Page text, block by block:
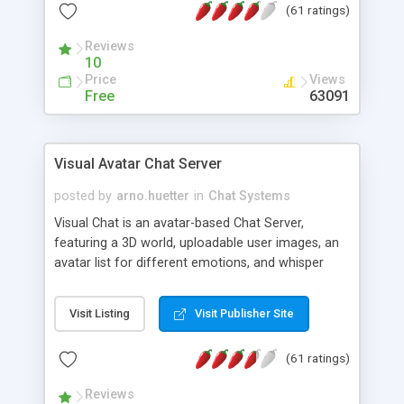
protected Admin functionality, along with
ip logging and banning, bad word filter, smileys,
allowable html tags in comments, automatic link
recognition, etc. Themes for controlling
appearance that allow for background colors,
phpNuke Module.
(61 ratings)
Reviews
10
Price
Free
Views
63091
Visual Avatar Chat Server
posted by arno.huetter in Chat Systems
Visual Chat is an avatar-based Chat Server,
featuring a 3D world, uploadable user images, an
avatar list for different emotions, and whisper
Visit Listing Visit Publisher Site
(61 ratings)
Reviews